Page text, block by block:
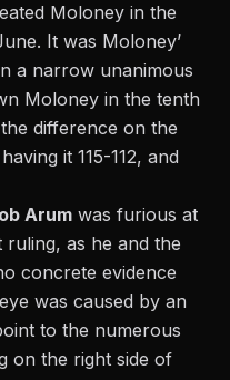
Moloney in the
It was Moloney’
a narrow unanimous
Moloney in the tenth
difference on the
it 115-112, and
Arum was furious at
as he and the
concrete evidence
was caused by an
to the numerous
on the right side of